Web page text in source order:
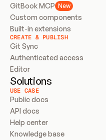
GitBook MCP New
Custom components
Built-in extensions
CREATE & PUBLISH
Git Sync
Authenticated access
Editor
Solutions
USE CASE
Public docs
API docs
Help center
Knowledge base